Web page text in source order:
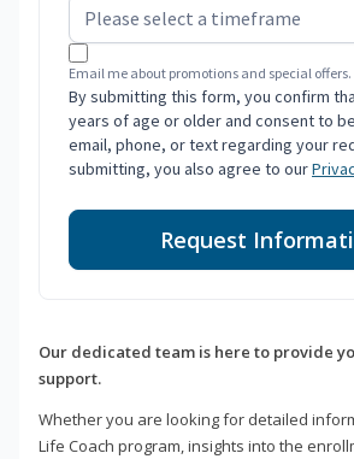
Email me about promotions and special offers.
By submitting this form, you confirm
years of age or older and consent to
email, phone, or text regarding your
submitting, you also agree to our
Request
Our dedicated team is here to provide
support.
Whether you are looking for detailed
Life Coach program, insights into the